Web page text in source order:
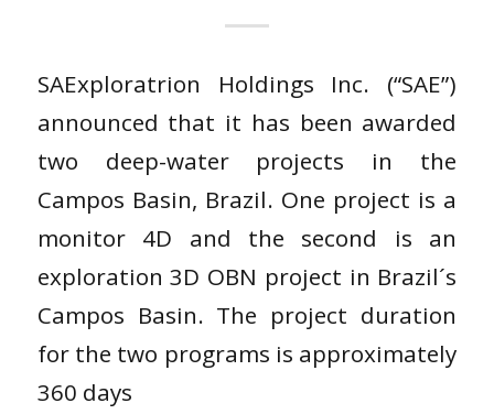
SAExploratrion Holdings Inc. (“SAE”)
announced that it has been awarded
two deep-water projects in the
Campos Basin, Brazil. One project is a
monitor 4D and the second is an
exploration 3D OBN project in Brazil´s
Campos Basin. The project duration
for the two programs is approximately
360 days